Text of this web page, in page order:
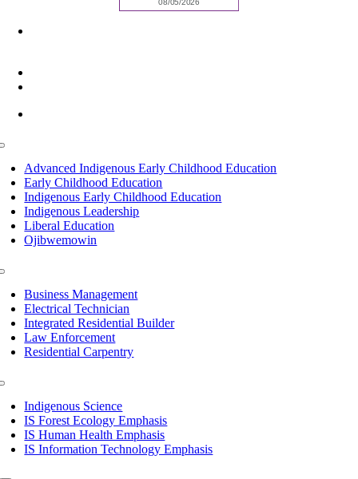
Advanced Indigenous Early Childhood Education
Early Childhood Education
Indigenous Early Childhood Education
Indigenous Leadership
Liberal Education
Ojibwemowin
Business Management
Electrical Technician
Integrated Residential Builder
Law Enforcement
Residential Carpentry
Indigenous Science
IS Forest Ecology Emphasis
IS Human Health Emphasis
IS Information Technology Emphasis